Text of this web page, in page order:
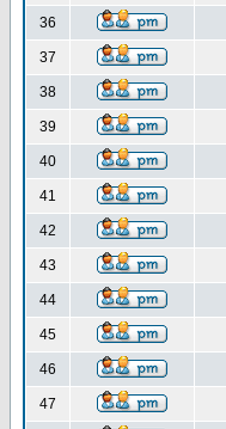
36
37
38
39
40
41
42
43
44
45
46
47